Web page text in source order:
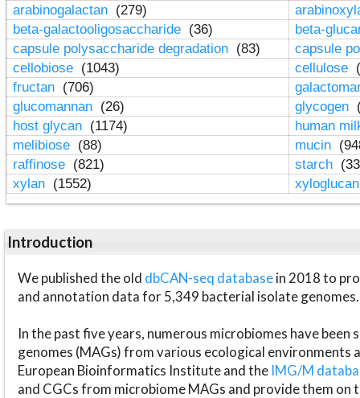
arabinogalactan (279)
beta-galactooligosaccharide (36)
beta-
capsule polysaccharide degradation (83)
capsule
cellobiose (1043) cellulose
fructan (706)
glucomannan (26) glycogen
host glycan (1174)
human
melibiose (88) mucin
raffinose (821) starch
xylan (1552)
Introduction
We published the old dbCAN-seq databasein 2018 to
and annotation data for 5,349 bacterial isolate genomes.
In the past five years, numerous microbiomes have
genomes (MAGs) from various ecological environments
European Bioinformatics Institute and the IMG/M
and CGCs from microbiome MAGs and provide them on